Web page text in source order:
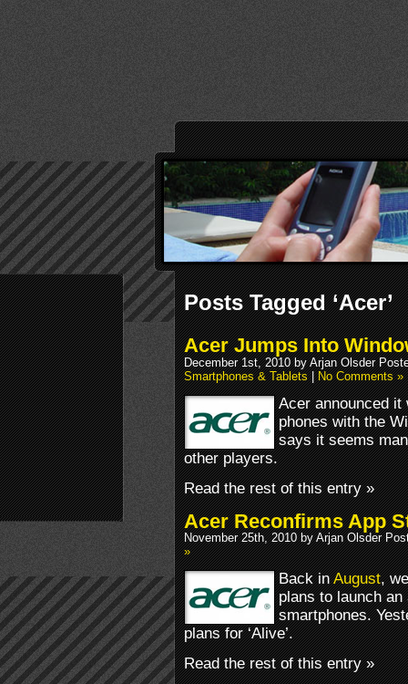
Posts Tagged ‘Acer’
Acer Jumps Into
December 1st, 2010 by Arjan Olsder
Smartphones & Tablets|No Comments »
Acer announced
phones with the
says it seems
other players.
Read the rest of this entry »
Acer Reconfirms App
November 25th, 2010 by Arjan Olsder
»
Back inAugust,
plans to launch
smartphones.
plans for ‘Alive’.
Read the rest of this entry »